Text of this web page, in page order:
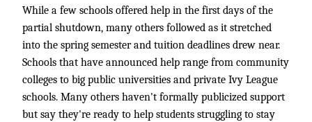
While a few schools offered help in the first days of the
partial shutdown, many others followed as it stretched
into the spring semester and tuition deadlines drew near.
Schools that have announced help range from community
colleges to big public universities and private Ivy League
schools. Many others haven't formally publicized support
but say they're ready to help students struggling to stay